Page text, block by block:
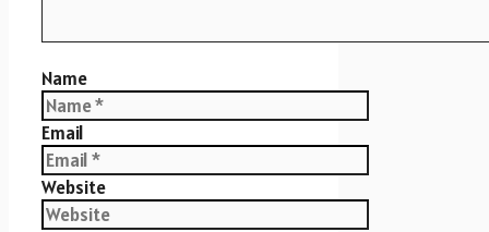
Name
Email
Website